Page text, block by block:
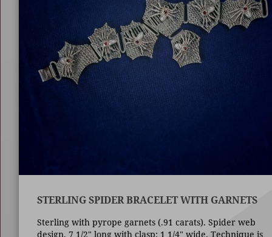
STERLING SPIDER BRACELET WITH GARNETS
Sterling with pyrope garnets (.91 carats). Spider web
design. 7 1/2" long with clasp; 1 1/4" wide. Technique is